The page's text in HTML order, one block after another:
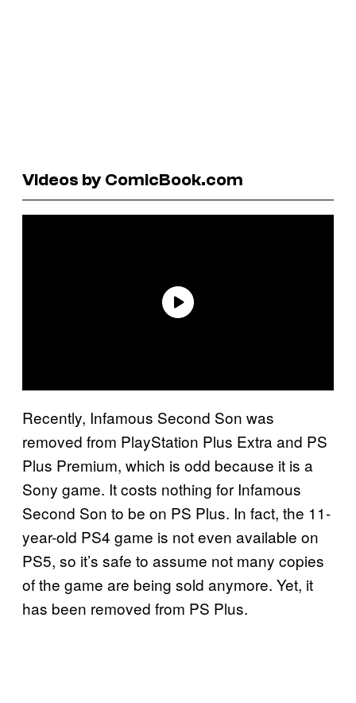
Videos by ComicBook.com
Recently, Infamous Second Son was
removed from PlayStation Plus Extra and PS
Plus Premium, which is odd because it is a
Sony game. It costs nothing for Infamous
Second Son to be on PS Plus. In fact, the 11-
year-old PS4 game is not even available on
PS5, so it’s safe to assume not many copies
of the game are being sold anymore. Yet, it
has been removed from PS Plus.